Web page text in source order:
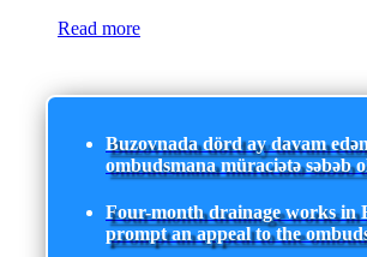
Read more
Buzovnada dörd ay davam
ombudsmana müraciətə səbəb
Four-month drainage works in
prompt an appeal to the